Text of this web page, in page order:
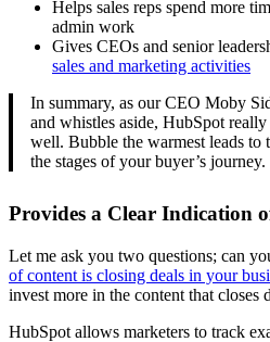
Helps sales reps spend more
admin work
Gives CEOs and senior
sales and marketing activities
In summary, as our CEO Moby
and whistles aside, HubSpot
well. Bubble the warmest leads to
the stages of your buyer’s journey.
Provides a Clear Indication
Let me ask you two questions; can
of content is closing deals in your
invest more in the content that closes
HubSpot allows marketers to track